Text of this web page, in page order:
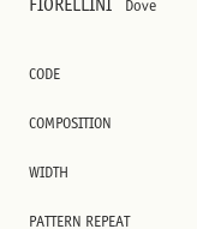
Dove
CODE
COMPOSITION
WIDTH
PATTERN REPEAT